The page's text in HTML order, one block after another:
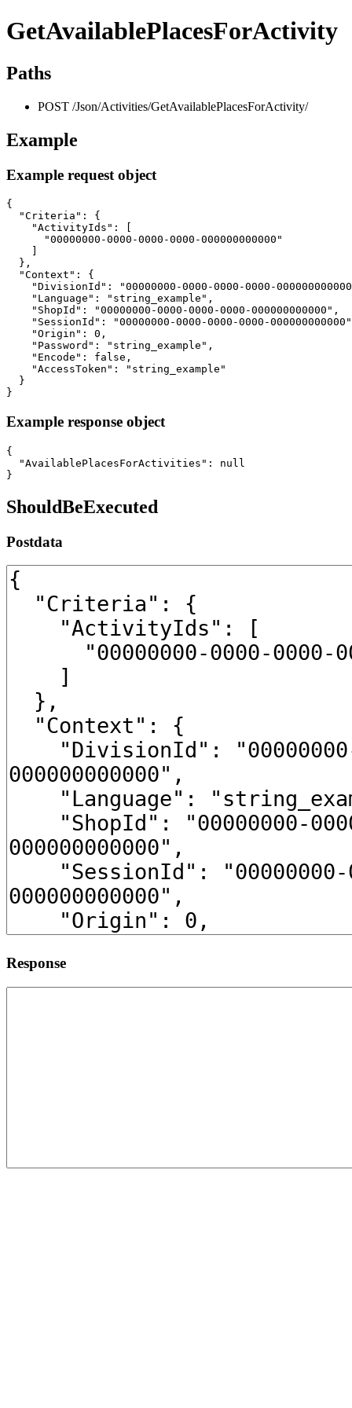
GetAvailablePlacesForActivity
Paths
POST /Json/Activities/GetAvailablePlacesForActivity/
Example
Example request object
{
  "Criteria": {
    "ActivityIds": [
      "00000000-0000-0000-0000-000000000000"
  },
  "Context": {
"DivisionId": "00000000-0000-0000-0000-
    "Language": "string_example",
    "ShopId": "00000000-0000-0000-0000-000000000000",
"SessionId": "00000000-0000-0000-0000-
    "Origin": 0,
    "Password": "string_example",
    "Encode": false,
    "AccessToken": "string_example"
  }
}
Example response object
{
  "AvailablePlacesForActivities": null
}
ShouldBeExecuted
Postdata
Response